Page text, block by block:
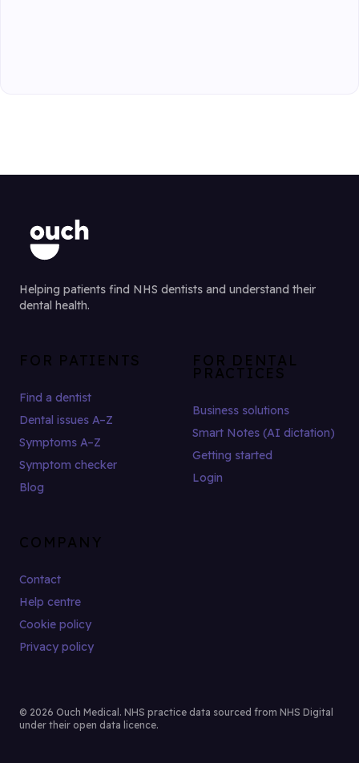
Helping patients find NHS dentists and understand their
dental health.
FOR PATIENTS
Find a dentist
Dental issues A–Z
Symptoms A–Z
Symptom checker
Blog
FOR DENTAL
PRACTICES
Business solutions
Smart Notes (AI dictation)
Getting started
Login
COMPANY
Contact
Help centre
Cookie policy
Privacy policy
© 2026 Ouch Medical. NHS practice data sourced from NHS Digital
under their open data licence.